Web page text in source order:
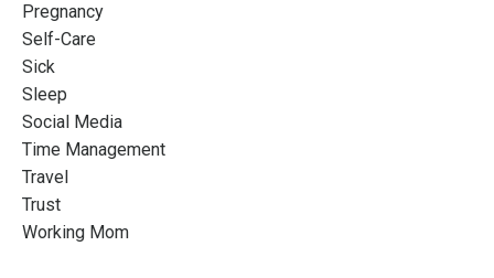
Pregnancy
Self-Care
Sick
Sleep
Social Media
Time Management
Travel
Trust
Working Mom